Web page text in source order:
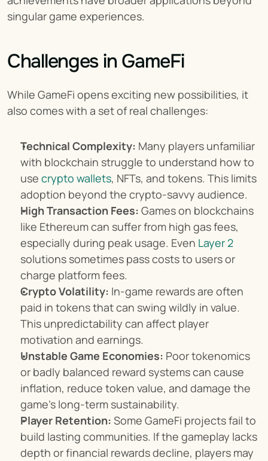
singular game experiences.
Challenges in GameFi
While GameFi opens exciting new possibilities, it
also comes with a set of real challenges:
Technical Complexity: Many players unfamiliar
with blockchain struggle to understand how to
use crypto wallets, NFTs, and tokens. This limits
adoption beyond the crypto-savvy audience.
High Transaction Fees: Games on blockchains
like Ethereum can suffer from high gas fees,
especially during peak usage. Even Layer 2
solutions sometimes pass costs to users or
charge platform fees.
Crypto Volatility: In-game rewards are often
paid in tokens that can swing wildly in value.
This unpredictability can affect player
motivation and earnings.
Unstable Game Economies: Poor tokenomics
or badly balanced reward systems can cause
inflation, reduce token value, and damage the
game’s long-term sustainability.
Player Retention: Some GameFi projects fail to
build lasting communities. If the gameplay lacks
depth or financial rewards decline, players may